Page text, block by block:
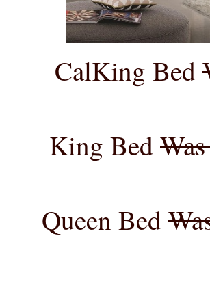
CalKing Bed
King Bed
Queen Bed